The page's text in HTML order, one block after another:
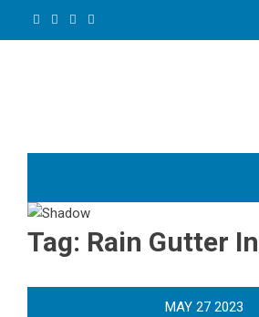
Tag: Rain Gutter
MAY 27 2023